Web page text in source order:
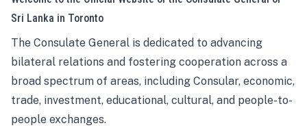
Sri Lanka in Toronto
The Consulate General is dedicated to advancing
bilateral relations and fostering cooperation across a
broad spectrum of areas, including Consular, economic,
trade, investment, educational, cultural, and people-to-
people exchanges.